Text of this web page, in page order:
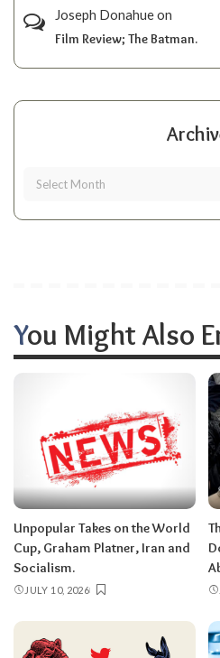
Joseph Donahueon
Film Review; The Batman.
You Might Also
Unpopular Takes on the World
Cup, Graham Platner, Iran and
Socialism.
JULY 10, 2026